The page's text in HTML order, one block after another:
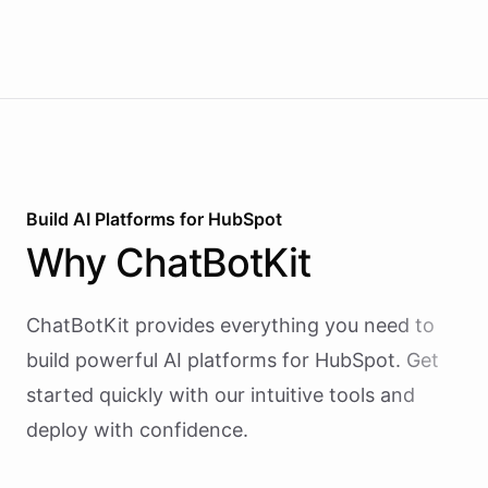
Build AI Platforms for HubSpot
Why ChatBotKit
ChatBotKit provides everything you need to
build powerful AI platforms for HubSpot. Get
started quickly with our intuitive tools and
deploy with confidence.